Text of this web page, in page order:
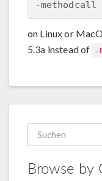
on Linux or
5.3a instead of -
Browse by